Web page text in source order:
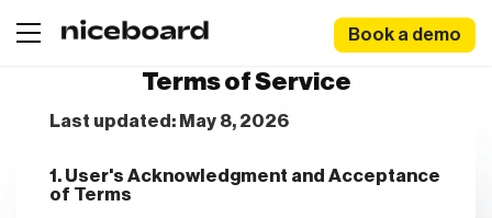
Book a demo
Terms of Service
Last updated: May 8, 2026
1. User's Acknowledgment and Acceptance
of Terms